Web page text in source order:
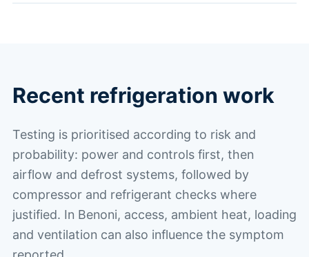
Recent refrigeration work
Testing is prioritised according to risk and
probability: power and controls first, then
airflow and defrost systems, followed by
compressor and refrigerant checks where
justified. In Benoni, access, ambient heat, loading
and ventilation can also influence the symptom